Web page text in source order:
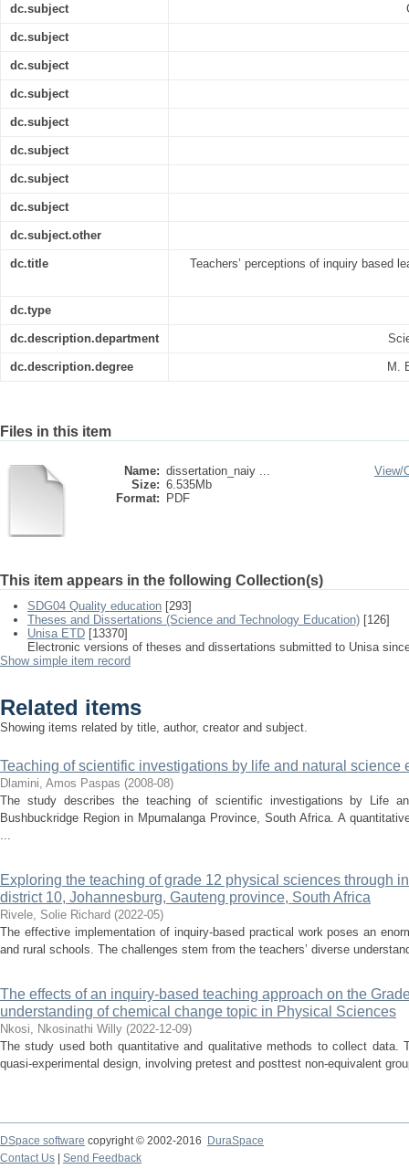
dc.subject
dc.subject
dc.subject
dc.subject
dc.subject
dc.subject
dc.subject
dc.subject
dc.subject.other
dc.title Teachers’ perceptions of inquiry based
dc.type
dc.description.department
dc.description.degree M.
Files in this item
Name: dissertation_naiy ...
Size: 6.535Mb
Format:
PDF
View/
This item appears in the following Collection(s)
SDG04 Quality education [293]
Theses and Dissertations (Science and Technology Education) [126]
Unisa ETD [13370]
Electronic versions of theses and dissertations submitted to Unisa
Show simple item record
Related items
Showing items related by title, author, creator and subject.
Teaching of scientific investigations by life and natural science
Dlamini, Amos Paspas (2008-08)
The study describes the teaching of scientific investigations by Life
Bushbuckridge Region in Mpumalanga Province, South Africa. A
...
Exploring the teaching of grade 12 physical sciences through
district 10, Johannesburg, Gauteng province, South Africa
Rivele, Solie Richard (2022-05)
The effective implementation of inquiry-based practical work poses an
and rural schools. The challenges stem from the teachers’ diverse
The effects of an inquiry-based teaching approach on the
understanding of chemical change topic in Physical Sciences
Nkosi, Nkosinathi Willy (2022-12-09)
The study used both quantitative and qualitative methods to collect data.
quasi-experimental design, involving pretest and posttest non-equivalent
DSpace software copyright © 2002-2016
DuraSpace
Contact Us
Send Feedback